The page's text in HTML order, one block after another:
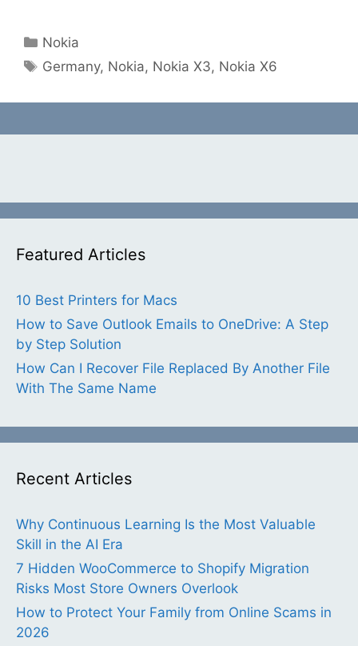
Categories
Nokia
Tags
Germany, Nokia, Nokia X3, Nokia X6
Featured Articles
10 Best Printers for Macs
How to Save Outlook Emails to OneDrive: A Step
by Step Solution
How Can I Recover File Replaced By Another File
With The Same Name
Recent Articles
Why Continuous Learning Is the Most Valuable
Skill in the AI Era
7 Hidden WooCommerce to Shopify Migration
Risks Most Store Owners Overlook
How to Protect Your Family from Online Scams in
2026